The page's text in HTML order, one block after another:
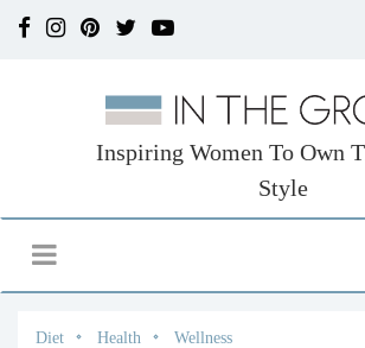
Inspiring Women To Own
Style
Diet Health Wellness